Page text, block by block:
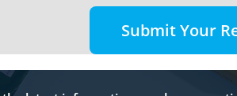
Submit Your